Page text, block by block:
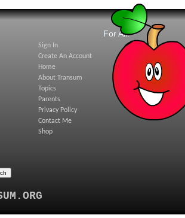
For All:
Sign In
Create An Account
Home
About Transum
Topics
Parents
Privacy Policy
Contact Me
Shop